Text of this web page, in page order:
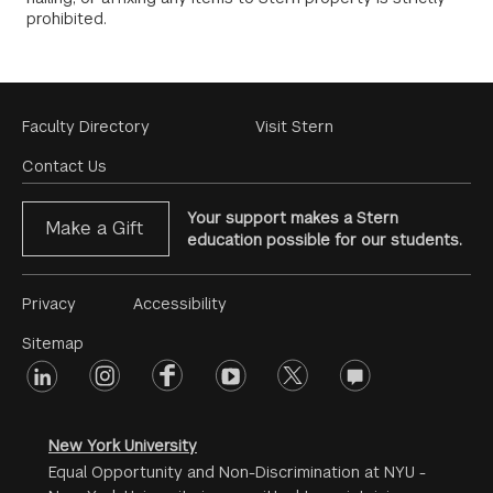
prohibited.
Footer
Menu
Faculty Directory
Contact Us
Visit Stern
Make a Gift
Your support makes a Stern
education possible for our students.
Footer
Menu
#2
Privacy
Sitemap
Accessibility
Footer
linkedin instagramfacebookyoutube twitter opinions
New York University
Equal Opportunity and Non-Discrimination at NYU -